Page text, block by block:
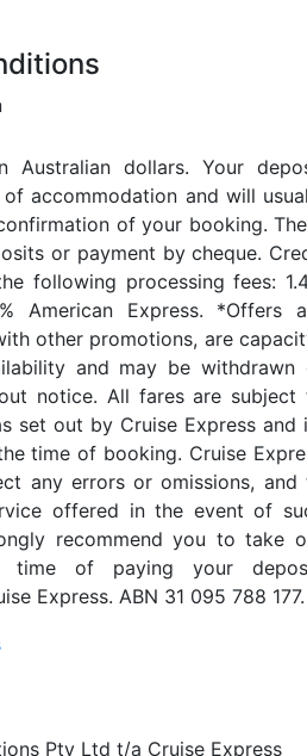
Australian dollars. Your
accommodation and will
of your booking.
or payment by cheque.
following processing fees:
American Express. *Offers
other promotions, are
and may be withdrawn
notice. All fares are subject
set out by Cruise Express and
time of booking. Cruise
any errors or omissions, and
offered in the event of
recommend you to take
time of paying your
Express. ABN 31 095 788 177.
Pty Ltd t/a Cruise Express